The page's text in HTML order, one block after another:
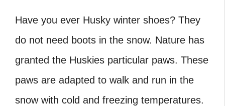
Have you ever Husky winter shoes? They
do not need boots in the snow. Nature has
granted the Huskies particular paws. These
paws are adapted to walk and run in the
snow with cold and freezing temperatures.